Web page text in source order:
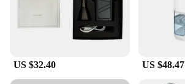
US $32.40 US $48.47